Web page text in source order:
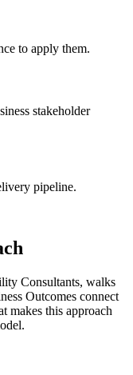
to apply them.
stakeholder
pipeline.
Consultants, walks
Outcomes connect
makes this approach